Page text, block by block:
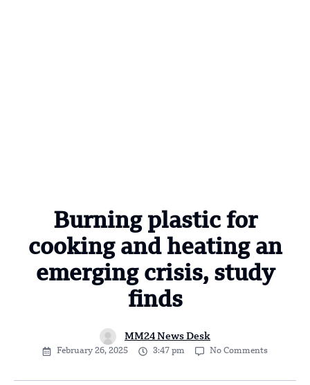
Burning plastic for
cooking and heating an
emerging crisis, study
finds
MM24 News Desk
February 26, 2025 3:47 pm No Comments